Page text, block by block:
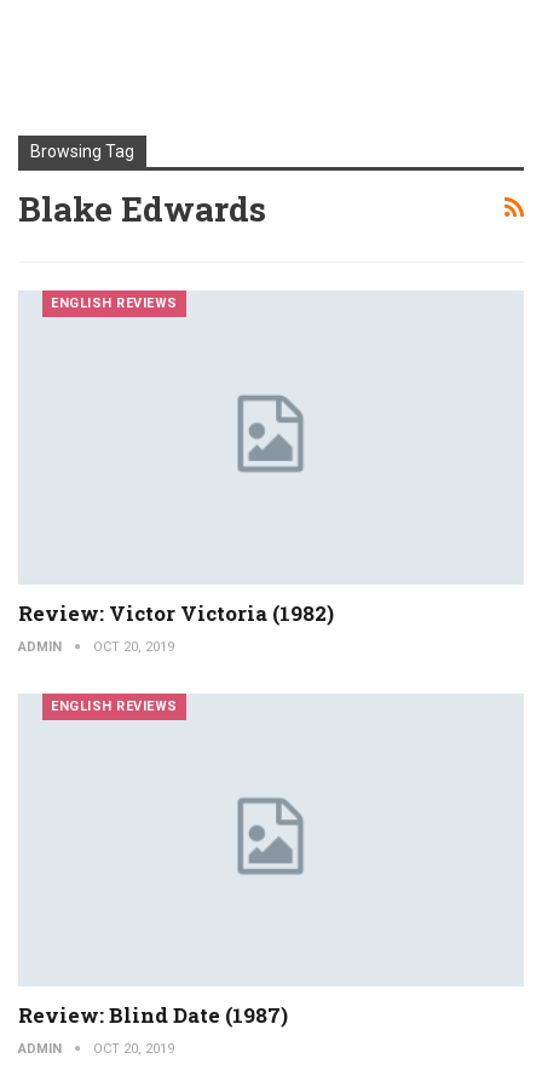
Browsing Tag
Blake Edwards
ENGLISH REVIEWS
Review: Victor Victoria (1982)
ADMIN OCT 20, 2019
ENGLISH REVIEWS
Review: Blind Date (1987)
ADMIN OCT 20, 2019